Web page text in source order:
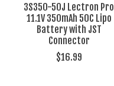
3S350-50J Lectron Pro
11.1V 350mAh 50C Lipo
Battery with JST
Connector
$16.99